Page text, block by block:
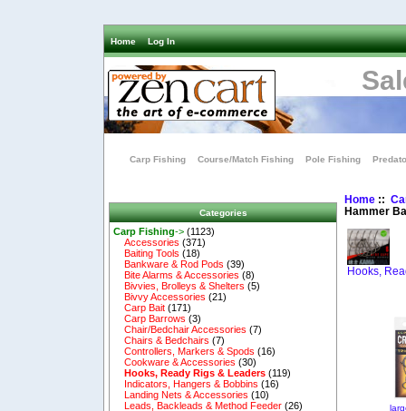
Home Log In
Carp Fishing Course/Match Fishing Pole Fishing
Categories
Carp Fishing-> (1123)
Accessories (371)
Baiting Tools (18)
Bankware & Rod Pods (39)
Bite Alarms & Accessories (8)
Bivvies, Brolleys & Shelters (5)
Bivvy Accessories (21)
Carp Bait (171)
Carp Barrows (3)
Chair/Bedchair Accessories (7)
Chairs & Bedchairs (7)
Controllers, Markers & Spods (16)
Cookware & Accessories (30)
Hooks, Ready Rigs & Leaders (119)
Indicators, Hangers & Bobbins (16)
Landing Nets & Accessories (10)
Leads, Backleads & Method Feeder (26)
Home::
Hammer
Hooks,